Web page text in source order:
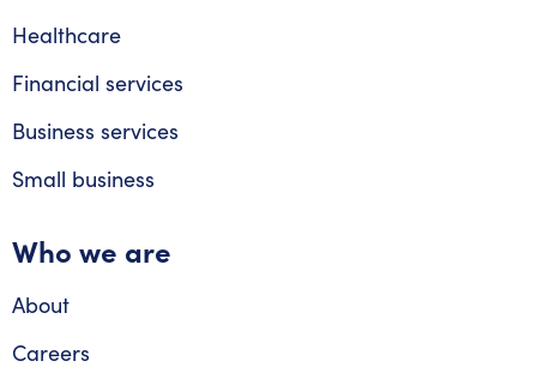
Healthcare
Financial services
Business services
Small business
Who we are
About
Careers